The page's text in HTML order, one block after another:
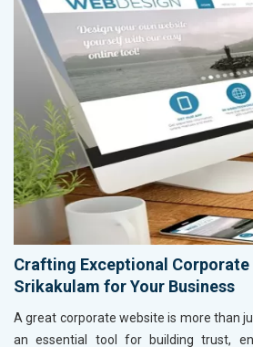
Crafting Exceptional Corporate
Srikakulam for Your Business
A great corporate website is more than
an essential tool for building trust,